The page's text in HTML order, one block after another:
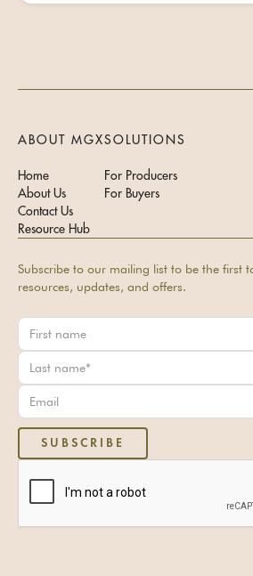
ABOUT MGX
Home
About Us
Contact Us
Resource Hub
SOLUTIONS
For Producers
For Buyers
Subscribe to our mailing list to be the first
resources, updates, and offers.